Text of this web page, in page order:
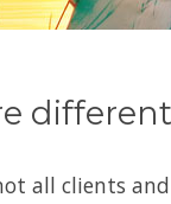
all clients